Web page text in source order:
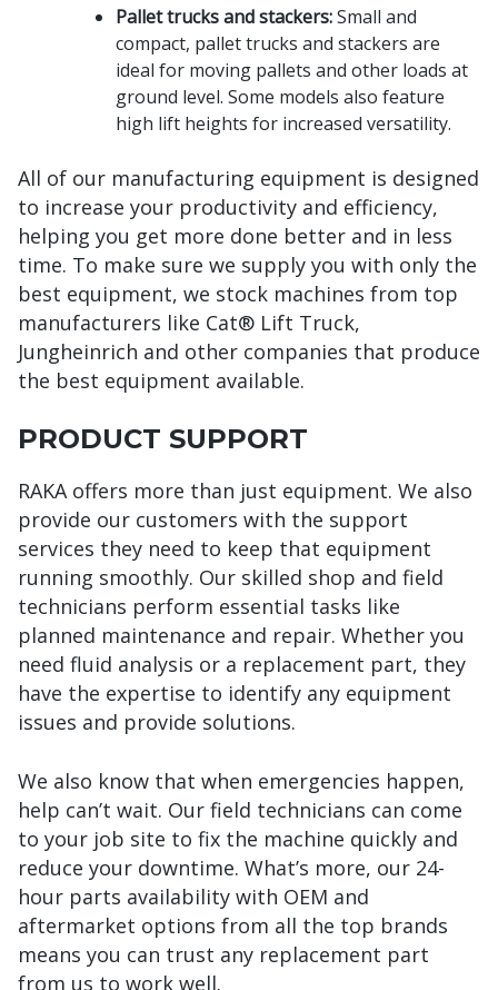
Pallet trucks and stackers:Small and
compact, pallet trucks and stackers are
ideal for moving pallets and other loads at
ground level. Some models also feature
high lift heights for increased versatility.
All of our manufacturing equipment is designed
to increase your productivity and efficiency,
helping you get more done better and in less
time. To make sure we supply you with only the
best equipment, we stock machines from top
manufacturers like Cat® Lift Truck,
Jungheinrich and other companies that produce
the best equipment available.
PRODUCT SUPPORT
RAKA offers more than just equipment. We also
provide our customers with the support
services they need to keep that equipment
running smoothly. Our skilled shop and field
technicians perform essential tasks like
planned maintenance and repair. Whether you
need fluid analysis or a replacement part, they
have the expertise to identify any equipment
issues and provide solutions.
We also know that when emergencies happen,
help can’t wait. Our field technicians can come
to your job site to fix the machine quickly and
reduce your downtime. What’s more, our 24-
hour parts availability with OEM and
aftermarket options from all the top brands
means you can trust any replacement part
from us to work well.